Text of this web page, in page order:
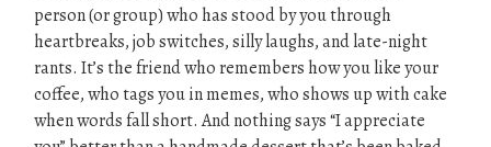
person (or group) who has stood by you through
heartbreaks, job switches, silly laughs, and late-night
rants. It’s the friend who remembers how you like your
coffee, who tags you in memes, who shows up with cake
when words fall short. And nothing says “I appreciate